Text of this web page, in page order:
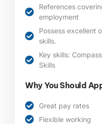
References
employment
Possess excellent
skills.
Key skills:
Skills
Why You Should
Great pay rates
Flexible working